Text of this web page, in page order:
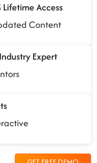
Lifetime Access
Content
Industry Expert